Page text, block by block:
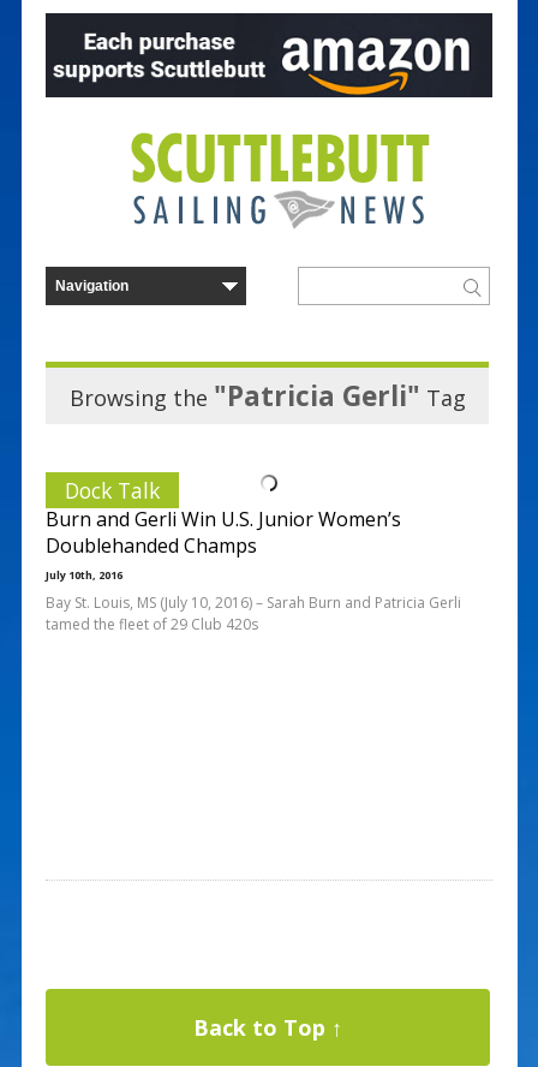
Browsing the "Patricia Gerli" Tag
Dock Talk
Burn and Gerli Win U.S. Junior Women’s
Doublehanded Champs
July 10th, 2016
Bay St. Louis, MS (July 10, 2016) – Sarah Burn and Patricia Gerli
tamed the fleet of 29 Club 420s
Back to Top ↑